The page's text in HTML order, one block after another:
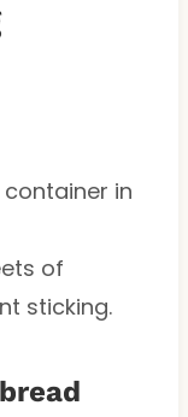
in
of
sticking.